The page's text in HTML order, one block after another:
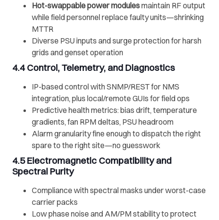
Hot-swappable power modulesmaintain RF output
while field personnel replace faulty units—shrinking
MTTR
Diverse PSU inputs and surge protection for harsh
grids and genset operation
4.4 Control, Telemetry, and Diagnostics
IP-based control with SNMP/REST for NMS
integration, plus local/remote GUIs for field ops
Predictive health metrics: bias drift, temperature
gradients, fan RPM deltas, PSU headroom
Alarm granularity fine enough to dispatch the right
spare to the right site—no guesswork
4.5 Electromagnetic Compatibility and
Spectral Purity
Compliance with spectral masks under worst-case
carrier packs
Low phase noise and AM/PM stability to protect